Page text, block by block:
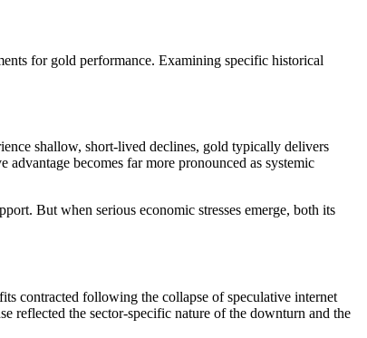
for gold performance. Examining specific historical
shallow, short-lived declines, gold typically delivers
becomes far more pronounced as systemic
But when serious economic stresses emerge, both its
contracted following the collapse of speculative internet
reflected the sector-specific nature of the downturn and the